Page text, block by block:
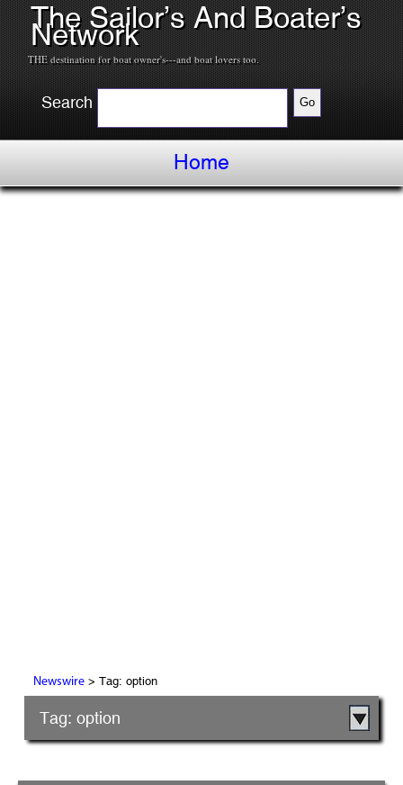
The Sailor’s And Boater’s
Network
THE destination for boat owner's---and boat lovers too.
Search
Home
Newswire> Tag: option
Tag: option